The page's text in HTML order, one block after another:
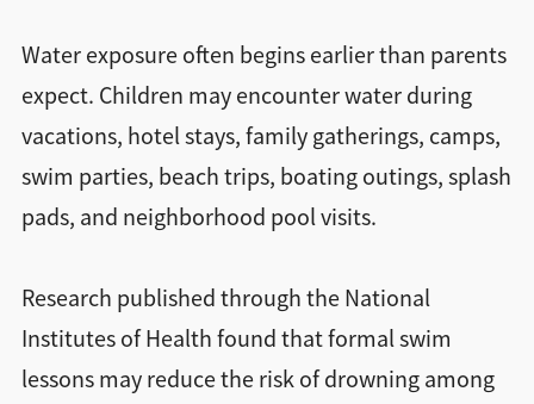
Water exposure often begins earlier than parents
expect. Children may encounter water during
vacations, hotel stays, family gatherings, camps,
swim parties, beach trips, boating outings, splash
pads, and neighborhood pool visits.
Research published through the National
Institutes of Health found that formal swim
lessons may reduce the risk of drowning among